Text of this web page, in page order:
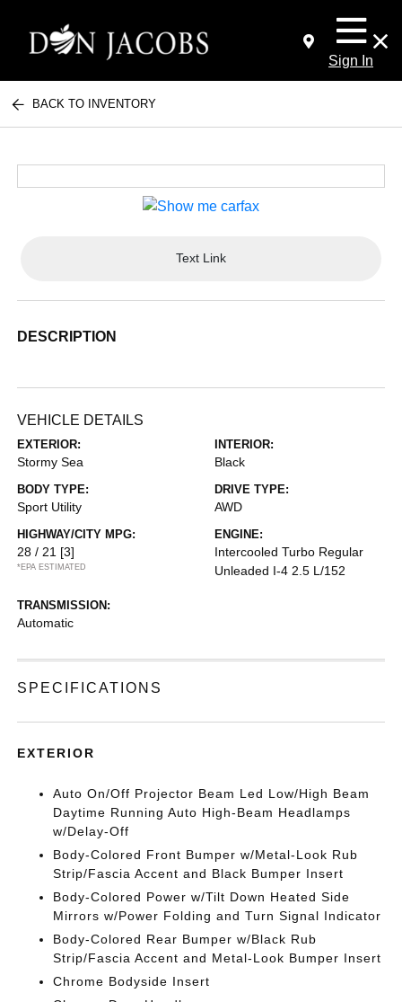
Sign In
BACK TO INVENTORY
Text Link
DESCRIPTION
VEHICLE DETAILS
EXTERIOR:
Stormy Sea
INTERIOR:
Black
BODY TYPE:
Sport Utility
DRIVE TYPE:
AWD
HIGHWAY/CITY MPG:
28 / 21 [3]
*EPA ESTIMATED
ENGINE:
Intercooled Turbo Regular
Unleaded I-4 2.5 L/152
TRANSMISSION:
Automatic
SPECIFICATIONS
EXTERIOR
Auto On/Off Projector Beam Led Low/High Beam
Daytime Running Auto High-Beam Headlamps
w/Delay-Off
Body-Colored Front Bumper w/Metal-Look Rub
Strip/Fascia Accent and Black Bumper Insert
Body-Colored Power w/Tilt Down Heated Side
Mirrors w/Power Folding and Turn Signal Indicator
Body-Colored Rear Bumper w/Black Rub
Strip/Fascia Accent and Metal-Look Bumper Insert
Chrome Bodyside Insert